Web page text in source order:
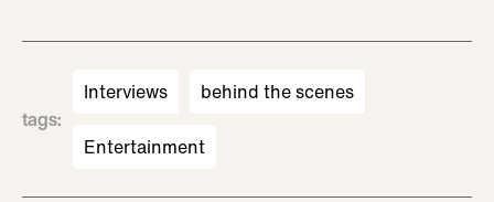
tags:
Interviews behind the scenes
Entertainment